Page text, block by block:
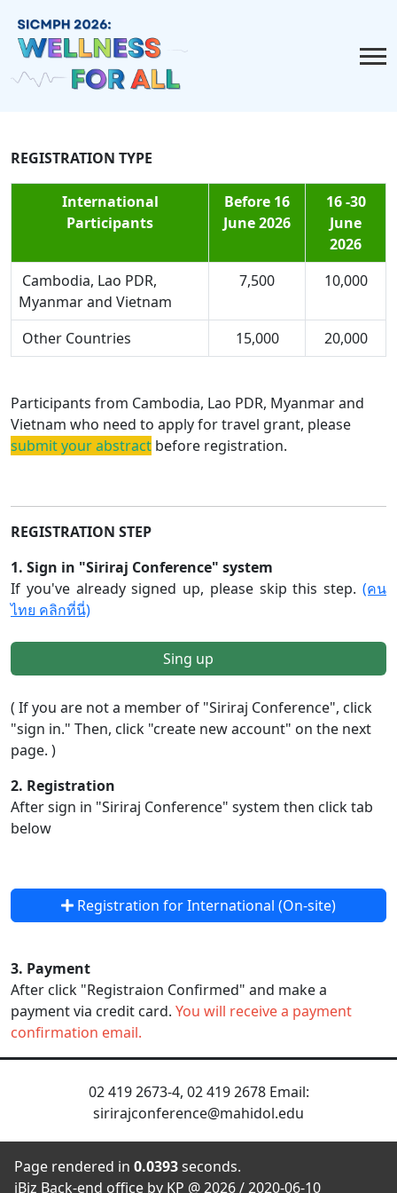
REGISTRATION TYPE
International
Participants
Before 16
June 2026
16 -30
June
2026
Cambodia, Lao PDR,
Myanmar and Vietnam
7,500 10,000
Other Countries 15,000 20,000
Participants from Cambodia, Lao PDR, Myanmar and
Vietnam who need to apply for travel grant, please
submit your abstract before registration.
REGISTRATION STEP
1. Sign in "Siriraj Conference" system
If you've already signed up, please skip this step. (คน
ไทย คลิกที่นี่)
Sing up
( If you are not a member of "Siriraj Conference", click
"sign in." Then, click "create new account" on the next
page. )
2. Registration
After sign in "Siriraj Conference" system then click tab
below
Registration for International (On-site)
3. Payment
After click "Registraion Confirmed" and make a
payment via credit card. You will receive a payment
confirmation email.
02 419 2673-4, 02 419 2678 Email:
sirirajconference@mahidol.edu
Page rendered in 0.0393seconds.
iBiz Back-end office by KP @ 2026 / 2020-06-10